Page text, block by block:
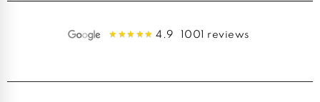
4.9 1001 reviews